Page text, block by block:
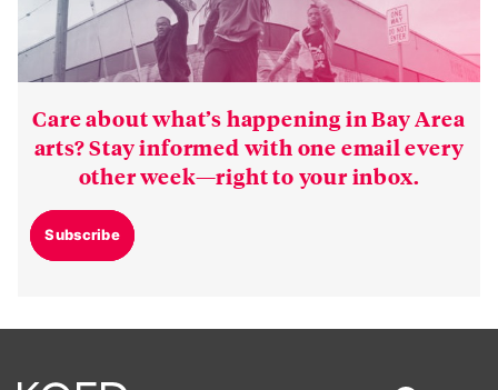
Care about what’s happening in Bay Area
arts? Stay informed with one email every
other week—right to your inbox.
Subscribe